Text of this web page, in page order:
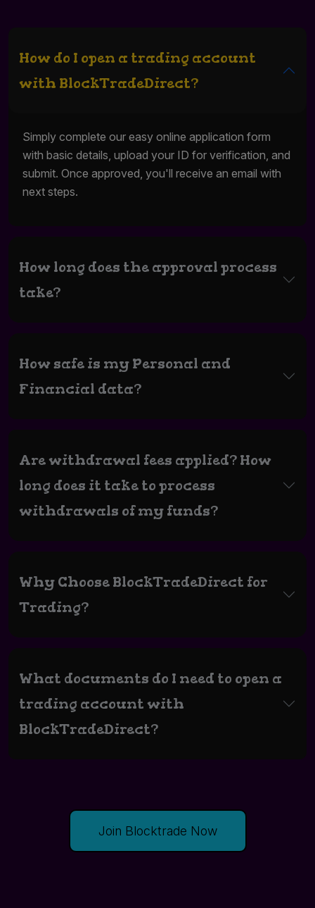
How do I open a trading account
with BlockTradeDirect?
Simply complete our easy online application form
with basic details, upload your ID for verification, and
submit. Once approved, you'll receive an email with
next steps.
How long does the approval process
take?
How safe is my Personal and
Financial data?
Are withdrawal fees applied? How
long does it take to process
withdrawals of my funds?
Why Choose BlockTradeDirect for
Trading?
What documents do I need to open a
trading account with
BlockTradeDirect?
Join Blocktrade Now